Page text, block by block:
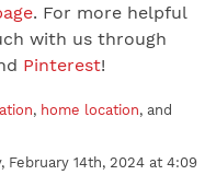
. For more helpful
with us through
Pinterest!
, home location, and
February 14th, 2024 at 4:09